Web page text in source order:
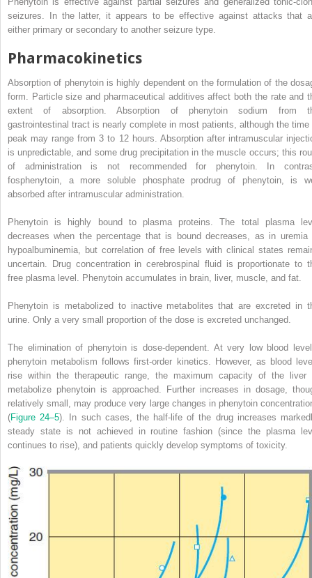
seizures. In the latter, it appears to be effective against attacks that
either primary or secondary to another seizure type.
Pharmacokinetics
Absorption of phenytoin is highly dependent on the formulation of the
form. Particle size and pharmaceutical additives affect both the rate and
extent of absorption. Absorption of phenytoin sodium from
gastrointestinal tract is nearly complete in most patients, although the time
peak may range from 3 to 12 hours. Absorption after intramuscular
is unpredictable, and some drug precipitation in the muscle occurs; this
of administration is not recommended for phenytoin. In
fosphenytoin, a more soluble phosphate prodrug of phenytoin, is
absorbed after intramuscular administration.
Phenytoin is highly bound to plasma proteins. The total plasma
decreases when the percentage that is bound decreases, as in uremia
hypoalbuminemia, but correlation of free levels with clinical states
uncertain. Drug concentration in cerebrospinal fluid is proportionate to
free plasma level. Phenytoin accumulates in brain, liver, muscle, and fat.
Phenytoin is metabolized to inactive metabolites that are excreted in
urine. Only a very small proportion of the dose is excreted unchanged.
The elimination of phenytoin is dose-dependent. At very low blood
phenytoin metabolism follows first-order kinetics. However, as blood
rise within the therapeutic range, the maximum capacity of the liver
metabolize phenytoin is approached. Further increases in dosage,
relatively small, may produce very large changes in phenytoin
(Figure 24–5). In such cases, the half-life of the drug increases
steady state is not achieved in routine fashion (since the plasma
continues to rise), and patients quickly develop symptoms of toxicity.